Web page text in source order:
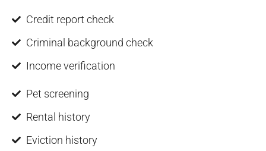
Credit report check
Criminal background check
Income verification
Pet screening
Rental history
Eviction history